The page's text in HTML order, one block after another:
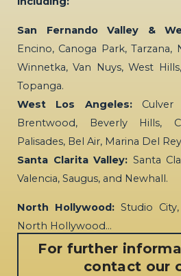
San Fernando Valley &
Encino, Canoga Park, Tarzana,
Winnetka, Van Nuys, West
Topanga.
West Los Angeles:Culver
Brentwood, Beverly Hills,
Palisades, Bel Air, Marina Del
Santa Clarita Valley: Santa
Valencia, Saugus, and Newhall.
North Hollywood: Studio
North Hollywood…
For further
contact our